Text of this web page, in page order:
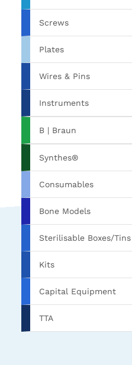
Screws
Plates
Wires & Pins
Instruments
B | Braun
Synthes®
Consumables
Bone Models
Sterilisable Boxes/Tins
Kits
Capital Equipment
TTA